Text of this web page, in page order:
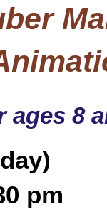
ages 8
pm